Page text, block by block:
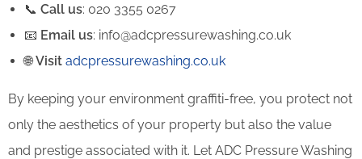
📞 Call us: 020 3355 0267
📧 Email us: info@adcpressurewashing.co.uk
🌐Visit adcpressurewashing.co.uk
By keeping your environment graffiti-free, you protect not
only the aesthetics of your property but also the value
and prestige associated with it. Let ADC Pressure Washing